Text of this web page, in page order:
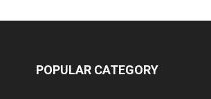
POPULAR CATEGORY